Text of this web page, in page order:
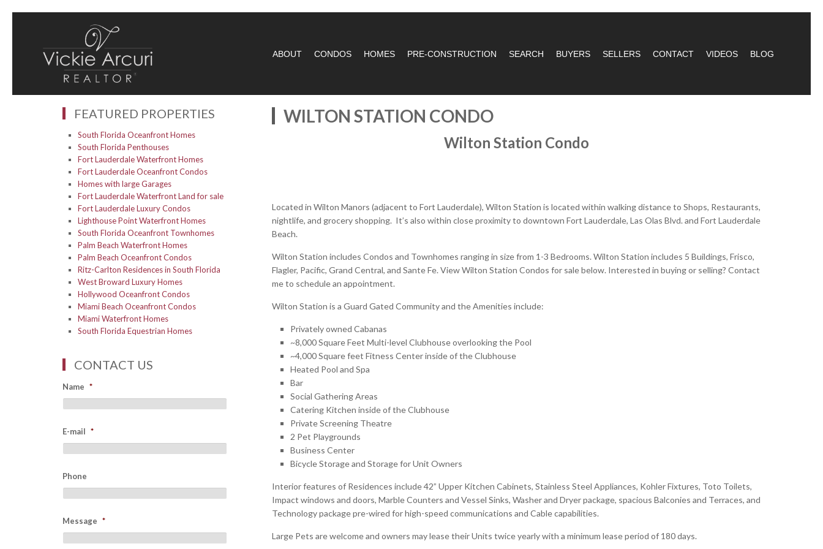
ABOUT CONDOS HOMES PRE-CONSTRUCTION SEARCH BUYERS SELLERS CONTACT VIDEOS BLOG
WILTON STATION CONDO
Wilton Station Condo
Located in Wilton Manors (adjacent to Fort Lauderdale), Wilton Station is located within walking distance to Shops, Restaurants,
nightlife, and grocery shopping. It’s also within close proximity to downtown Fort Lauderdale, Las Olas Blvd. and Fort Lauderdale
Beach.
Wilton Station includes Condos and Townhomes ranging in size from 1-3 Bedrooms. Wilton Station includes 5 Buildings, Frisco,
Flagler, Pacific, Grand Central, and Sante Fe. View Wilton Station Condos for sale below. Interested in buying or selling? Contact
me to schedule an appointment.
Wilton Station is a Guard Gated Community and the Amenities include:
Privately owned Cabanas
~8,000 Square Feet Multi-level Clubhouse overlooking the Pool
~4,000 Square feet Fitness Center inside of the Clubhouse
Heated Pool and Spa
Bar
Social Gathering Areas
Catering Kitchen inside of the Clubhouse
Private Screening Theatre
2 Pet Playgrounds
Business Center
Bicycle Storage and Storage for Unit Owners
Interior features of Residences include 42” Upper Kitchen Cabinets, Stainless Steel Appliances, Kohler Fixtures, Toto Toilets,
Impact windows and doors, Marble Counters and Vessel Sinks, Washer and Dryer package, spacious Balconies and Terraces, and
Technology package pre-wired for high-speed communications and Cable capabilities.
Large Pets are welcome and owners may lease their Units twice yearly with a minimum lease period of 180 days.
FEATURED PROPERTIES
South Florida Oceanfront Homes
South Florida Penthouses
Fort Lauderdale Waterfront Homes
Fort Lauderdale Oceanfront Condos
Homes with large Garages
Fort Lauderdale Waterfront Land for sale
Fort Lauderdale Luxury Condos
Lighthouse Point Waterfront Homes
South Florida Oceanfront Townhomes
Palm Beach Waterfront Homes
Palm Beach Oceanfront Condos
Ritz-Carlton Residences in South Florida
West Broward Luxury Homes
Hollywood Oceanfront Condos
Miami Beach Oceanfront Condos
Miami Waterfront Homes
South Florida Equestrian Homes
CONTACT US
Name *
E-mail *
Phone
Message *